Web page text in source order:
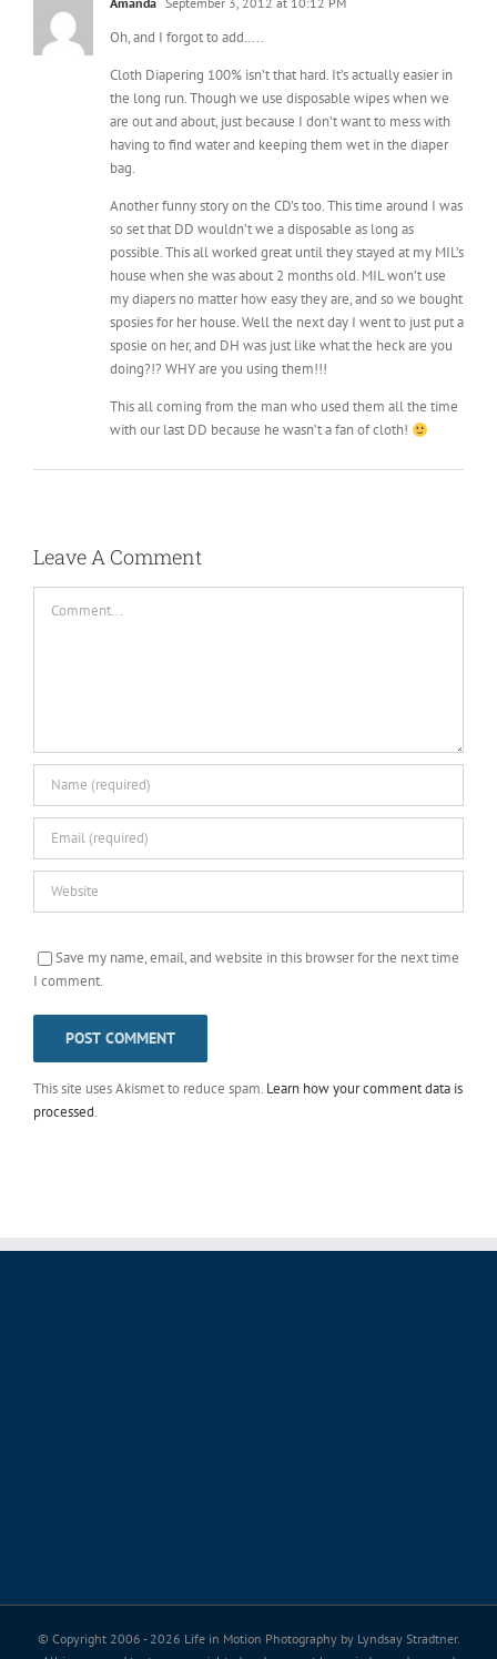
Cloth Diapering 100% isn’t that hard. It’s actually easier in
the long run. Though we use disposable wipes when we
having to find water and keeping them wet in the diaper
bag.
Another funny story on the CD’s too. This time around I was
so set that DD wouldn’t we a disposable as long as
house when she was about 2 months old. MIL won’t use
my diapers no matter how easy they are, and so we bought
sposies for her house. Well the next day I went to just put a
sposie on her, and DH was just like what the heck are you
doing?!? WHY are you using them!!!
This all coming from the man who used them all the time
with our last DD because he wasn’t a fan of cloth!
Save my name, email, and website in this browser for the next time
I comment.
processed.
Thank you for valuing my passion, my art and my copyright.